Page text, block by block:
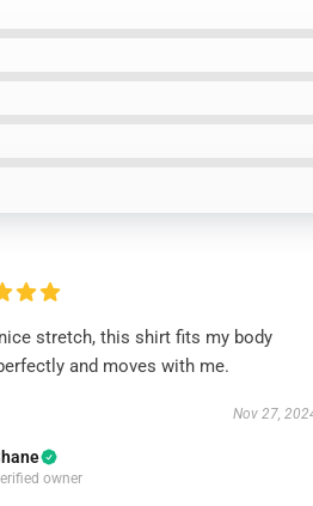
stretch, this shirt fits my body
and moves with me.
Nov 27,
owner